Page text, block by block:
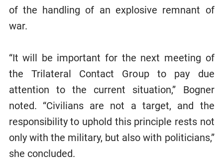
of the handling of an explosive remnant of
war.
“It will be important for the next meeting of
the Trilateral Contact Group to pay due
attention to the current situation,” Bogner
noted. “Civilians are not a target, and the
responsibility to uphold this principle rests not
only with the military, but also with politicians,”
she concluded.